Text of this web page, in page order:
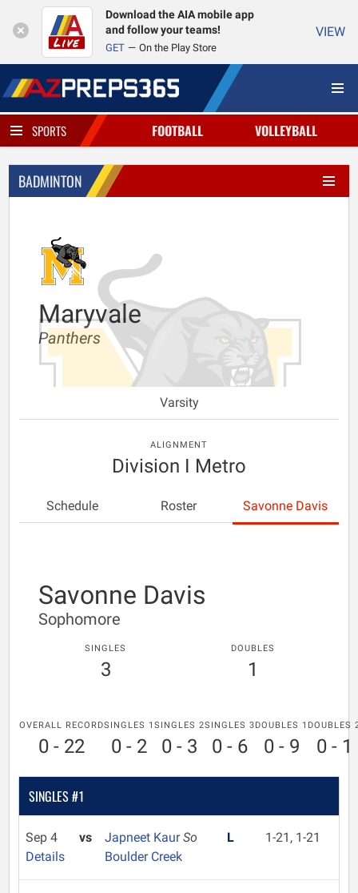
Download the AIA mobile app
and follow your teams!
GET On the Play Store
VIEW
SPORTS FOOTBALL VOLLEYBALL
BADMINTON
Maryvale
Panthers
Varsity
ALIGNMENT
Division I Metro
Schedule Roster Savonne Davis
Savonne Davis
Sophomore
SINGLES
3
DOUBLES
1
OVERALL RECORD
0 - 22
SINGLES 1
0 - 2
SINGLES 2
0 - 3
SINGLES 3
0 - 6
DOUBLES 1
0 - 9
DOUBLES
0 - 1
SINGLES #1
Sep 4
Details
vs Japneet KaurSo
Boulder Creek
L 1-21, 1-21